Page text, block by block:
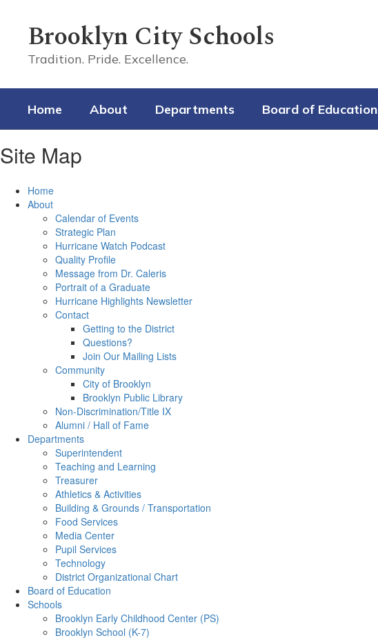
contentBrooklyn City Schools
Tradition. Pride. Excellence.
Home About Departments Board of Education
Site Map
Home
About
Calendar of Events
Strategic Plan
Hurricane Watch Podcast
Quality Profile
Message from Dr. Caleris
Portrait of a Graduate
Hurricane Highlights Newsletter
Contact
Getting to the District
Questions?
Join Our Mailing Lists
Community
City of Brooklyn
Brooklyn Public Library
Non-Discrimination/Title IX
Alumni / Hall of Fame
Departments
Superintendent
Teaching and Learning
Treasurer
Athletics & Activities
Building & Grounds / Transportation
Food Services
Media Center
Pupil Services
Technology
District Organizational Chart
Board of Education
Schools
Brooklyn Early Childhood Center (PS)
Brooklyn School (K-7)